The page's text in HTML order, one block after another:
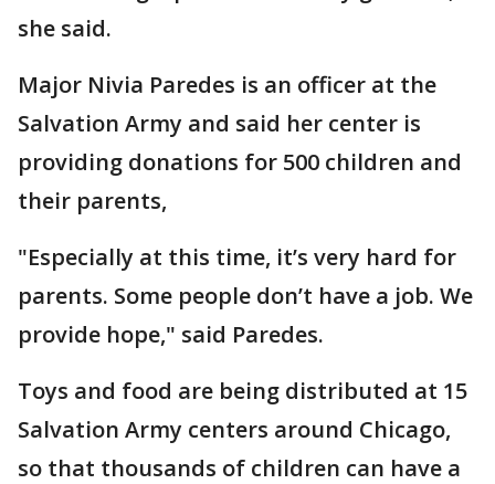
she said.
Major Nivia Paredes is an officer at the
Salvation Army and said her center is
providing donations for 500 children and
their parents,
"Especially at this time, it’s very hard for
parents. Some people don’t have a job. We
provide hope," said Paredes.
Toys and food are being distributed at 15
Salvation Army centers around Chicago,
so that thousands of children can have a